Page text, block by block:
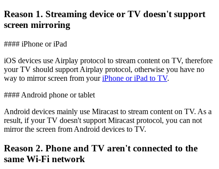
Reason 1. Streaming device or TV doesn't support
screen mirroring
#### iPhone or iPad
iOS devices use Airplay protocol to stream content on TV, therefore
your TV should support Airplay protocol, otherwise you have no
way to mirror screen from youriPhone or iPad to TV.
#### Android phone or tablet
Android devices mainly use Miracast to stream content on TV. As a
result, if your TV doesn't support Miracast protocol, you can not
mirror the screen from Android devices to TV.
Reason 2. Phone and TV aren't connected to the
same Wi-Fi network